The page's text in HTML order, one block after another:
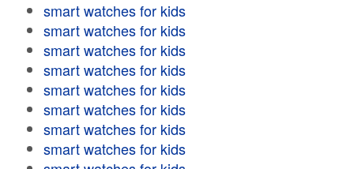
smart watches for kids
smart watches for kids
smart watches for kids
smart watches for kids
smart watches for kids
smart watches for kids
smart watches for kids
smart watches for kids